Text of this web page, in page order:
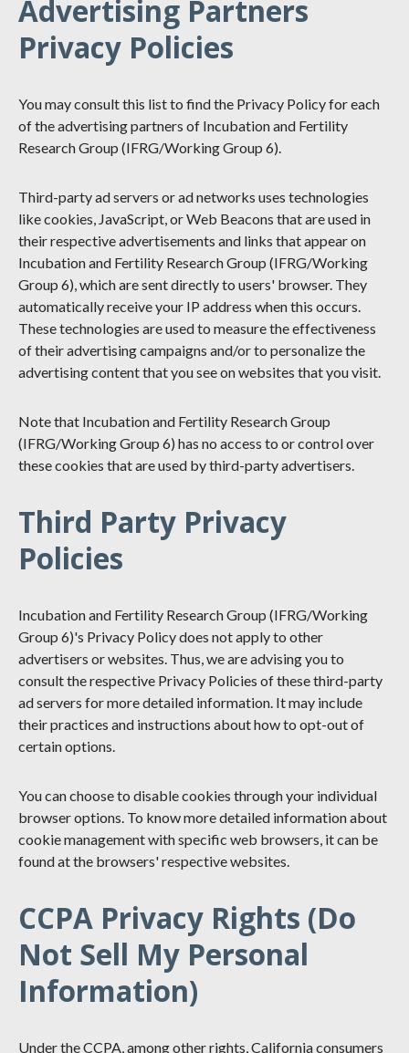
Advertising Partners
Privacy Policies
You may consult this list to find the Privacy Policy for each
of the advertising partners of Incubation and Fertility
Research Group (IFRG/Working Group 6).
Third-party ad servers or ad networks uses technologies
like cookies, JavaScript, or Web Beacons that are used in
their respective advertisements and links that appear on
Incubation and Fertility Research Group (IFRG/Working
Group 6), which are sent directly to users' browser. They
automatically receive your IP address when this occurs.
These technologies are used to measure the effectiveness
of their advertising campaigns and/or to personalize the
advertising content that you see on websites that you visit.
Note that Incubation and Fertility Research Group
(IFRG/Working Group 6) has no access to or control over
these cookies that are used by third-party advertisers.
Third Party Privacy
Policies
Incubation and Fertility Research Group (IFRG/Working
Group 6)'s Privacy Policy does not apply to other
advertisers or websites. Thus, we are advising you to
consult the respective Privacy Policies of these third-party
ad servers for more detailed information. It may include
their practices and instructions about how to opt-out of
certain options.
You can choose to disable cookies through your individual
browser options. To know more detailed information about
cookie management with specific web browsers, it can be
found at the browsers' respective websites.
CCPA Privacy Rights (Do
Not Sell My Personal
Information)
Under the CCPA, among other rights, California consumers